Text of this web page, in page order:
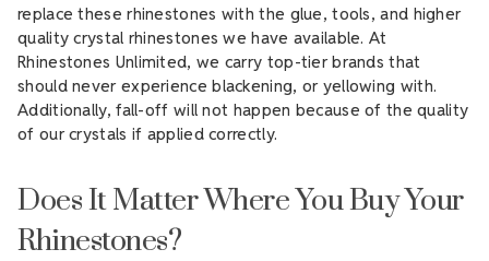
replace these rhinestones with the glue, tools, and higher
quality crystal rhinestones we have available. At
Rhinestones Unlimited, we carry top-tier brands that
should never experience blackening, or yellowing with.
Additionally, fall-off will not happen because of the quality
of our crystals if applied correctly.
Does It Matter Where You Buy Your
Rhinestones?